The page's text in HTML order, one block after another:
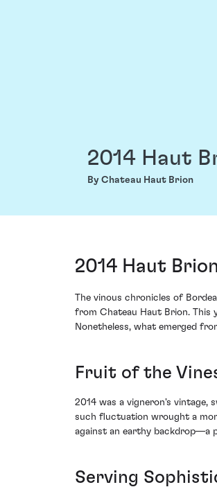
2014 Haut
By Chateau Haut Brion
2014 Haut
The vinous chronicles of
from Chateau Haut Brion. This
Nonetheless, what emerged
Fruit of the
2014 was a vigneron's
such fluctuation wrought a
against an earthy backdrop—a
Serving